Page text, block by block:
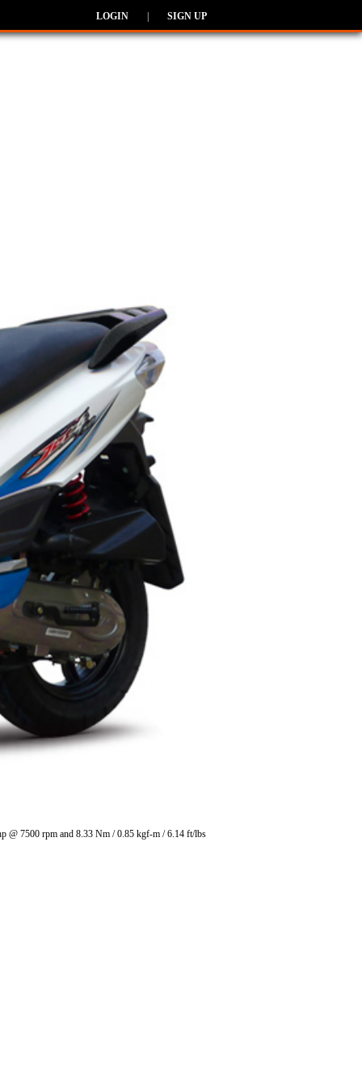
LOGIN SIGN UP
@ 7500 rpm and 8.33 Nm / 0.85 kgf-m / 6.14 ft/lbs